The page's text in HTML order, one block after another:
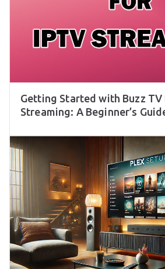
Getting Started with Buzz TV
Streaming: A Beginner’s